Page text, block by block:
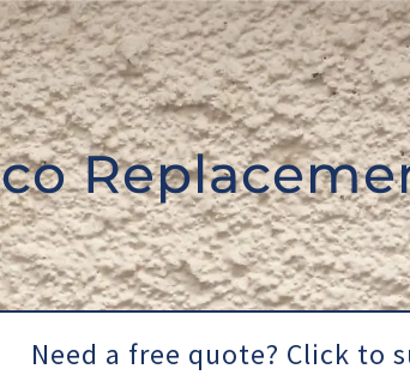
Need a free quote? Click to